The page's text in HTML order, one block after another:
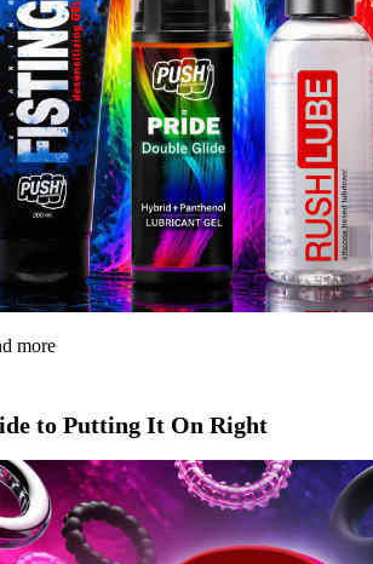
more
to Putting It On Right